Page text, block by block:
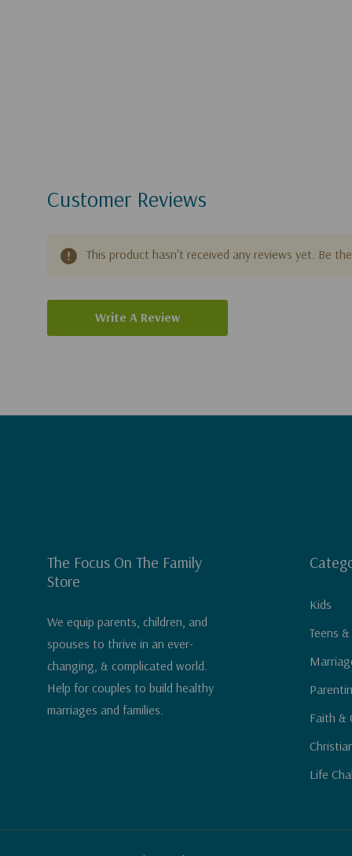
Customer Reviews
This product hasn't received any reviews yet. Be
Write A Review
The Focus On The Family
Store
We equip parents, children, and
spouses to thrive in an ever-
changing, & complicated world.
Help for couples to build healthy
marriages and families.
Kids
Teens &
Faith &
Life